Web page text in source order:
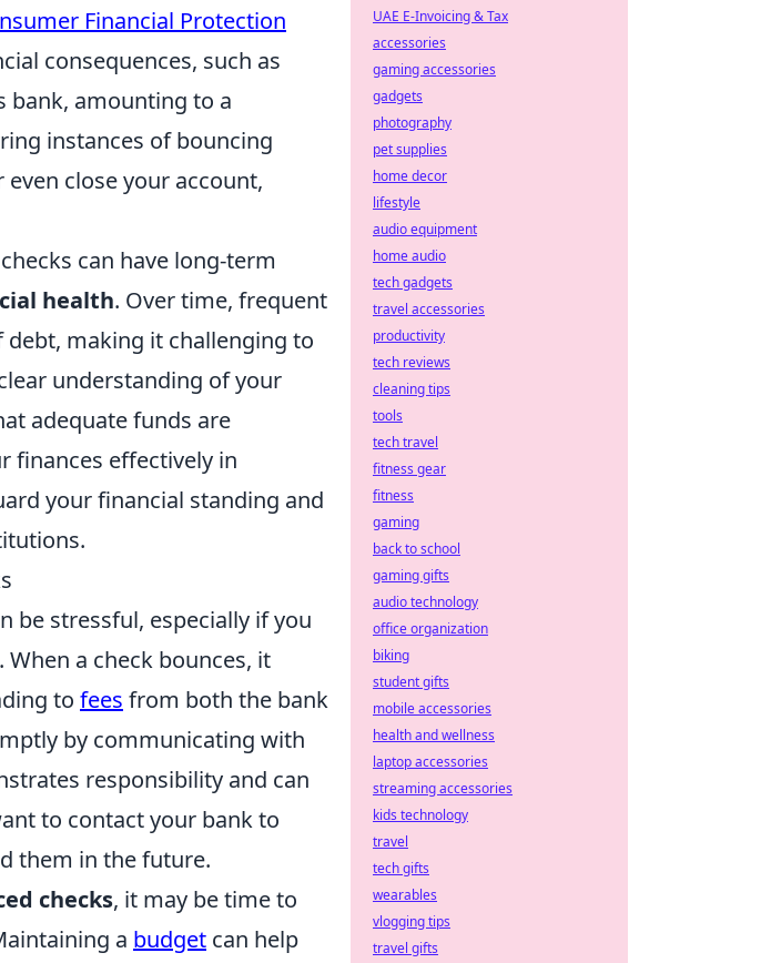
Financial Protection
consequences, such as
bank, amounting to a
instances of bouncing
close your account,
can have long-term
health. Over time, frequent
debt, making it challenging to
understanding of your
adequate funds are
finances effectively in
your financial standing and
be stressful, especially if you
a check bounces, it
to fees from both the bank
by communicating with
responsibility and can
to contact your bank to
them in the future.
checks, it may be time to
a budget can help
UAE E-Invoicing & Tax
accessories
gaming accessories
gadgets
photography
pet supplies
home decor
lifestyle
audio equipment
home audio
tech gadgets
travel accessories
productivity
tech reviews
cleaning tips
tools
tech travel
fitness gear
fitness
gaming
back to school
gaming gifts
audio technology
office organization
biking
student gifts
mobile accessories
health and wellness
laptop accessories
streaming accessories
kids technology
travel
tech gifts
wearables
vlogging tips
travel gifts